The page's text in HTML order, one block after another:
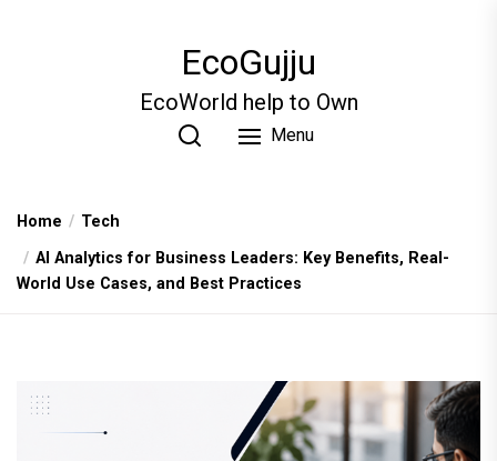
EcoGujju
EcoWorld help to Own
Menu
Home
Tech
AI Analytics for Business Leaders: Key Benefits, Real-
World Use Cases, and Best Practices